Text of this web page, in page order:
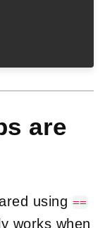
are
using ==
works when